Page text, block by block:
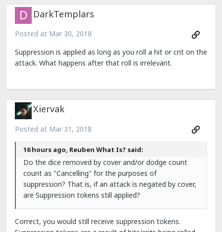
DarkTemplars
Posted at Mar 30, 2018
Suppression is applied as long as you roll a hit or crit on the
attack. What happens after that roll is irrelevant.
Xiervak
Posted at Mar 31, 2018
16 hours ago, Reuben What Is? said:
Do the dice removed by cover and/or dodge count
count as "Cancelling" for the purposes of
suppression? That is, if an attack is negated by cover,
are Suppression tokens still applied?
Correct, you would still receive suppression tokens.